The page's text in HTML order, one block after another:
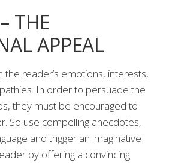
THE
APPEAL
the reader’s emotions, interests,
In order to persuade the
they must be encouraged to
So use compelling anecdotes,
and trigger an imaginative
by offering a convincing